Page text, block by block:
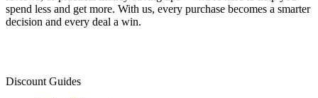
spend less and get more. With us, every purchase becomes a smarter
decision and every deal a win.
Discount Guides